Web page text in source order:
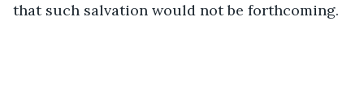
that such salvation would not be forthcoming.